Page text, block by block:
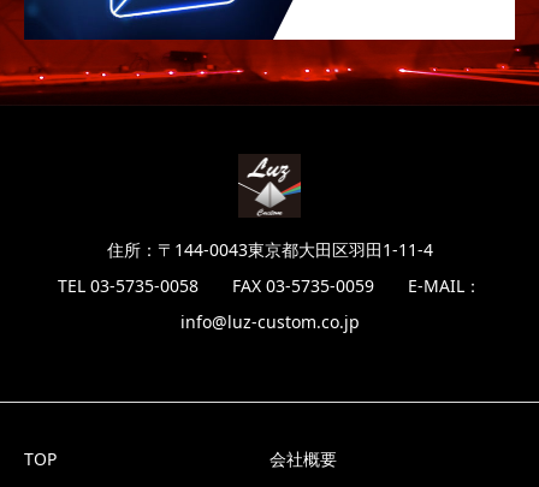
住所：〒144-0043東京都大田区羽田1-11-4
TEL 03-5735-0058 FAX 03-5735-0059 E-MAIL：
info@luz-custom.co.jp
TOP 会社概要